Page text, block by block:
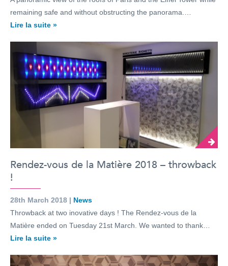
remaining safe and without obstructing the panorama.…
Lire la suite »
Rendez-vous de la Matière 2018 – throwback
!
28th March 2018 | News
Throwback at two inovative days ! The Rendez-vous de la
Matière ended on Tuesday 21st March. We wanted to thank…
Lire la suite »